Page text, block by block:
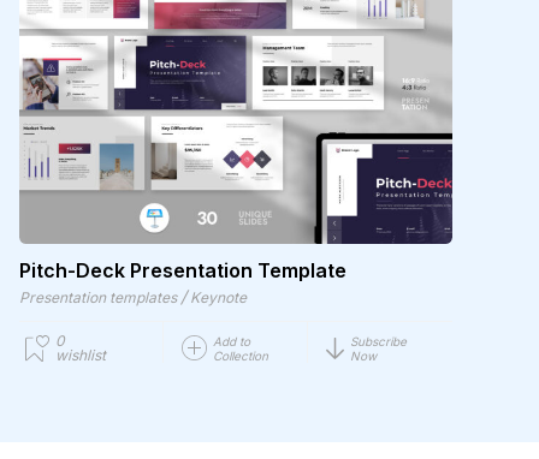
Pitch-Deck Presentation Template
Presentation templates / Keynote
0
wishlist
Add to
Collection
Subscribe
Now